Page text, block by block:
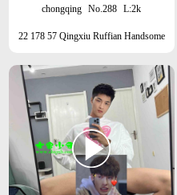
chongqing No.288 L:2k
22 178 57 Qingxiu Ruffian Handsome